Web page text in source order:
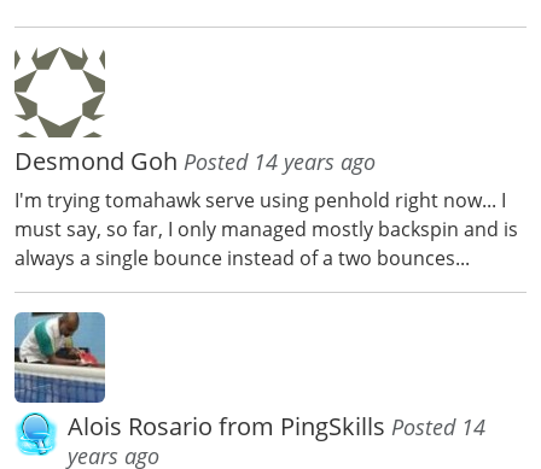
Desmond Goh Posted 14 years ago
I'm trying tomahawk serve using penhold right now... I
must say, so far, I only managed mostly backspin and is
always a single bounce instead of a two bounces...
Alois Rosario from PingSkills Posted 14
years ago